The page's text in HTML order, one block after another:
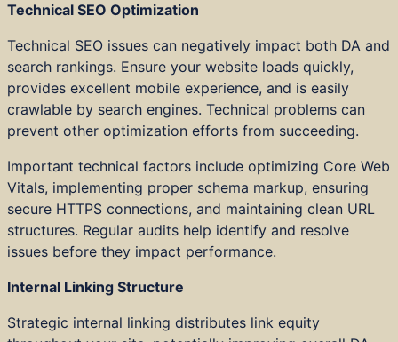
Technical SEO Optimization
Technical SEO issues can negatively impact both DA and
search rankings. Ensure your website loads quickly,
provides excellent mobile experience, and is easily
crawlable by search engines. Technical problems can
prevent other optimization efforts from succeeding.
Important technical factors include optimizing Core Web
Vitals, implementing proper schema markup, ensuring
secure HTTPS connections, and maintaining clean URL
structures. Regular audits help identify and resolve
issues before they impact performance.
Internal Linking Structure
Strategic internal linking distributes link equity